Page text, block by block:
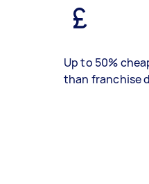
Up to 50%
than franchise